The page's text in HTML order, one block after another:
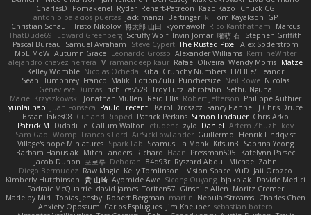
CharlesD
Pomakenel Ryder Renart-Patreon Kazo Kazo
Chuck CG
antonio palacios puertas jack manzi Bertinger k Tom Kayakson GP
Christian Schau
Hristo Nikolov 将太郎 山田 kyomawolf Rico Kanthatham
Marcus
ThatDude69
Edward Greenberg Scruffy Wolf Irwin Jomar 曜萌 石 Stephen Griffith
Pascal Bureau Samuel Avraham Steve Cypert The Rusted Pixel Alex Söderström
MoE MoW Autumn Grace Leonardo Grosso Alexander Williams KerriTheWriter
alejandro chavez herrera V ramandeep kaur Rafael Oliveira Wendy Morris Matze
Kelley Womble Nicolas Ocheda Kiba Crunchy Numbers El/Ellie/Eleanor
Sean Humphrey Franco Malik LotionZulu Punchersize Neil Rowe Nicolas
Genevieve Dumas rich cav528 Troy Lutz ahrotahn
Sethu Nguna
Maciej Krzyszkowski Jonathan Mullen Reid Ellis Robert Jefferson Philippe Authier
yunlai hao Juan Fonseca Paulo Trecenti Karol Droszcz Fancy Flannel J Chris Druce
BraanFlakes08 Cut and Ripped Patrick Perkins Simon Lindauer Chris Arko
Patrick M
Didadi Le Callum Walton etudenc zylo Daniel Artem Zhuzhlikov
Sam Gao Womp Francois Lord AirSickLowLander Guillermo
Henrik Lindqvist
Village's hope Miniatures Spark Lab Seamus La Monk Kitsun3
Sabrina Yeong
Barbara Hanusiak
Mitch Landers Richard Haan Pressman505
Katelynn Parsec
Jacob Duhon 포로루 Deborah 84d93r Ryszard Abdul Michael Zahn
Diego Bermudez Raw Magic Kelly Tomlinson | Vision Space VuD Jaii Orozco
Kimberly Hutchinson 貴 山崎 Ayomide Awe Sicong Ouyang bjakbjak
Davide Medici
Padraic McQuarrie david james Toriten57 Ginsnile Allen Moritz Cremer
Made by Miri Tobias Jensby Robert Bergman martin NebularStreams Charles Chen
Anxiety Opossum Carlos Esplugues Jim Kneuper sebastian botero